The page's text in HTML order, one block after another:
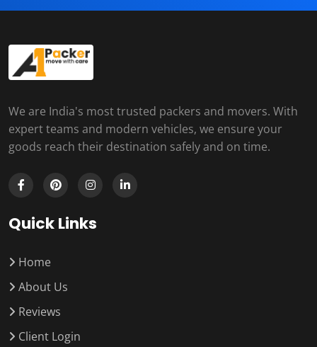
We are India's most trusted packers and movers. With
expert teams and modern vehicles, we ensure your
goods reach their destination safely and on time.
Quick Links
Home
About Us
Reviews
Client Login